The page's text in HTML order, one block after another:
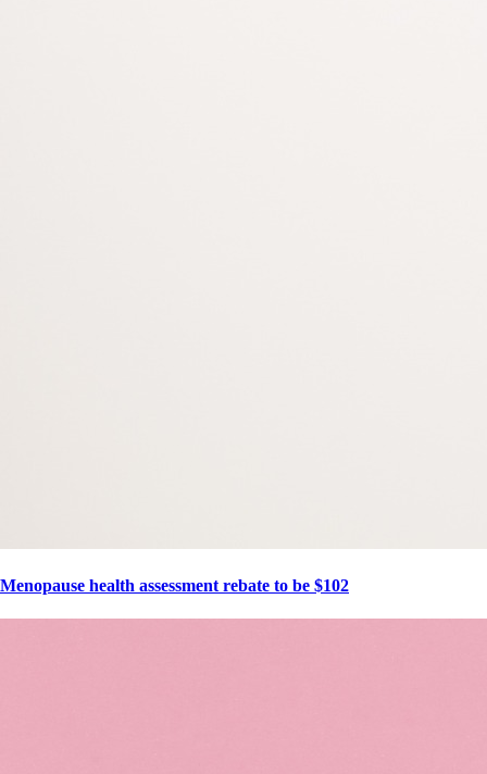
Menopause health assessment rebate to be $102